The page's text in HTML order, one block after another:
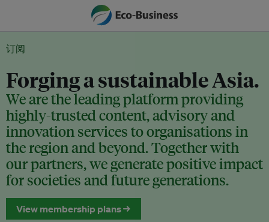
订阅
Forging a sustainable Asia.
We are the leading platform providing
highly-trusted content, advisory and
innovation services to organisations in
the region and beyond. Together with
our partners, we generate positive impact
for societies and future generations.
View membership plans →